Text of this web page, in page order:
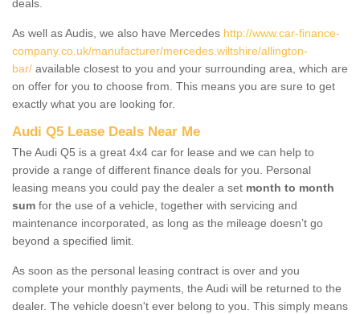
deals.
As well as Audis, we also have Mercedes http://www.car-finance-
company.co.uk/manufacturer/mercedes.wiltshire/allington-
bar/ available closest to you and your surrounding area, which are
on offer for you to choose from. This means you are sure to get
exactly what you are looking for.
Audi Q5 Lease Deals Near Me
The Audi Q5 is a great 4x4 car for lease and we can help to
provide a range of different finance deals for you. Personal
leasing means you could pay the dealer a set month to month
sum for the use of a vehicle, together with servicing and
maintenance incorporated, as long as the mileage doesn’t go
beyond a specified limit.
As soon as the personal leasing contract is over and you
complete your monthly payments, the Audi will be returned to the
dealer. The vehicle doesn't ever belong to you. This simply means